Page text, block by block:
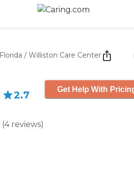
Florida / Williston Care Center
2.7
(4 reviews)
Get Help With